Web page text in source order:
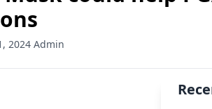
2024 Admin